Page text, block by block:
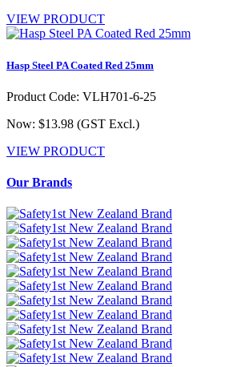
VIEW PRODUCT
Hasp Steel PA Coated Red 25mm
Product Code: VLH701-6-25
Now: $13.98 (GST Excl.)
VIEW PRODUCT
Our Brands